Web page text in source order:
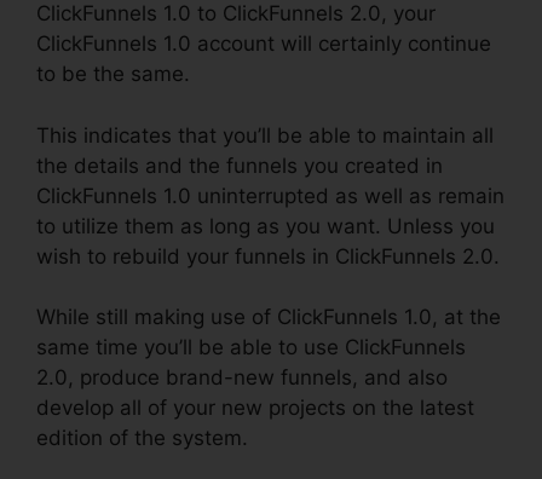
ClickFunnels 1.0 to ClickFunnels 2.0, your
ClickFunnels 1.0 account will certainly continue
to be the same.
This indicates that you’ll be able to maintain all
the details and the funnels you created in
ClickFunnels 1.0 uninterrupted as well as remain
to utilize them as long as you want. Unless you
wish to rebuild your funnels in ClickFunnels 2.0.
While still making use of ClickFunnels 1.0, at the
same time you’ll be able to use ClickFunnels
2.0, produce brand-new funnels, and also
develop all of your new projects on the latest
edition of the system.